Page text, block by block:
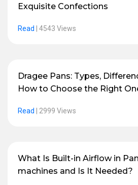
Exquisite Confections
Read 4543 Views
Dragee Pans: Types,
How to Choose the Right
Read 2999 Views
What Is Built-in Airflow in
machines and Is It Needed?